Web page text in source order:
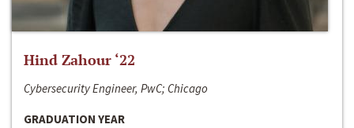
Hind Zahour ‘22
Cybersecurity Engineer, PwC; Chicago
GRADUATION YEAR